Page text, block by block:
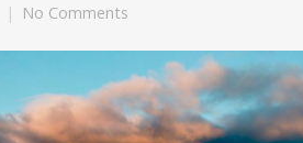
No Comments